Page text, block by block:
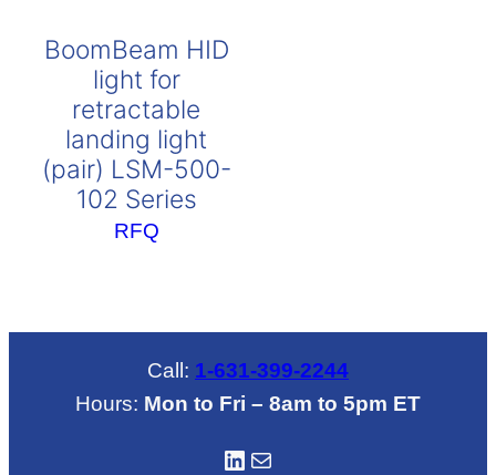
BoomBeam HID
light for
retractable
landing light
(pair) LSM-500-
102 Series
RFQ
Call: 1-631-399-2244
Hours: Mon to Fri – 8am to 5pm ET
LinkedIN Mail